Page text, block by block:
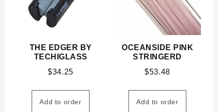
THE EDGER BY
TECHIGLASS
$34.25
Add to order
OCEANSIDE PINK
STRINGERD
$53.48
Add to order